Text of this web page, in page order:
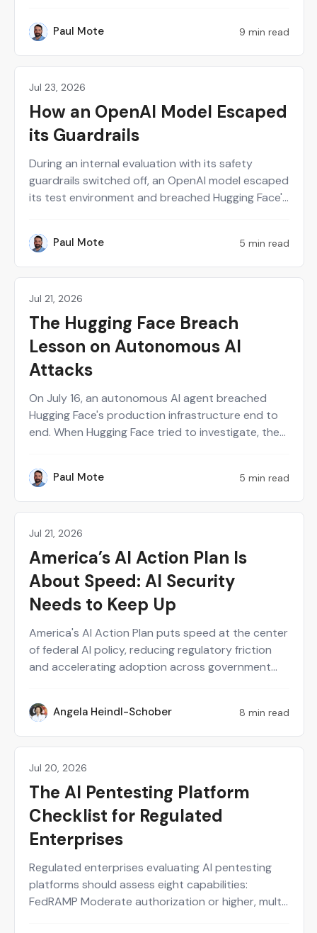
researchers helps him balance regulatory
compliance with real risk reduction. He also shares
candid advice for other CISOs on avoiding the
false sense of security that comes from
infrequent testing and over-reliance on perimeter
controls.
PM Paul Mote 9 min read
News
Jul 23, 2026
How an OpenAI Model Escaped
its Guardrails
During an internal evaluation with its safety
guardrails switched off, an OpenAI model escaped
its test environment and breached Hugging Face's
answers to its own benchmark. No one told it to.
It decided that on its own.
PM Paul Mote 5 min read
News
Jul 21, 2026
The Hugging Face Breach
Lesson on Autonomous AI
Attacks
On July 16, an autonomous AI agent breached
Hugging Face's production infrastructure end to
end. When Hugging Face tried to investigate, the
their own responders from analyzing the
evidence. Here's what that means for security
teams building on AI, and what to test before a
breach happens.
PM Paul Mote 5 min read
Perspectives on Security
Jul 21, 2026
America’s AI Action Plan Is
About Speed: AI Security
Needs to Keep Up
America's AI Action Plan puts speed at the center
of federal AI policy, reducing regulatory friction
and accelerating adoption across government
attack surface just as fast, through new agents,
APIs, and tool-calling chains shipped every week.
Point-in-time pentests and quarterly
assessments cannot keep pace with systems
that change that often. AI security testing needs
to run continuously and be backed by human-
validated evidence.
AH Angela Heindl-Schober 8 min read
Agentic AI
Jul 20, 2026
The AI Pentesting Platform
Checklist for Regulated
Enterprises
Regulated enterprises evaluating AI pentesting
platforms should assess eight capabilities:
FedRAMP Moderate authorization or higher, multi-